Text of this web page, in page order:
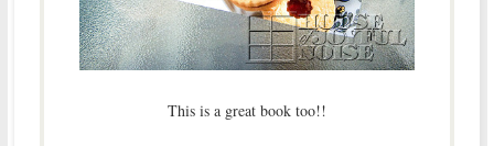
This is a great book too!!